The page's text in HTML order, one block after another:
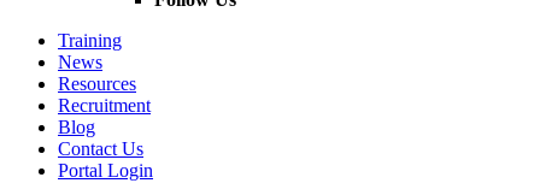
Training
News
Resources
Recruitment
Blog
Contact Us
Portal Login